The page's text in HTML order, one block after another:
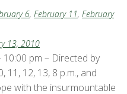
6, February 11, February
13, 2010
10:00 pm – Directed by
11, 12, 13, 8 p.m., and
with the insurmountable